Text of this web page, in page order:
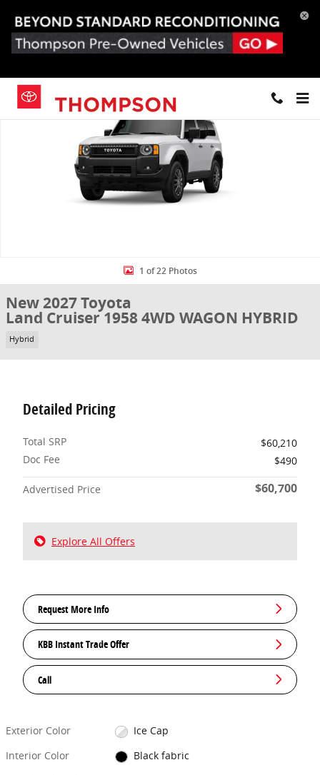
Share
New 2027 Toyota Land Cruiser 1958 4WD WAGON HYBRID Photo 1
1 of 22 Photos
New 2027 Toyota
Land Cruiser 1958 4WD WAGON HYBRID
Hybrid
Detailed Pricing
Total SRP
$60,210
Doc Fee
$490
Advertised Price $60,700
Explore All Offers
Request More Info
KBB Instant Trade Offer
Call
Exterior Color
Ice Cap
Interior Color
Black fabric